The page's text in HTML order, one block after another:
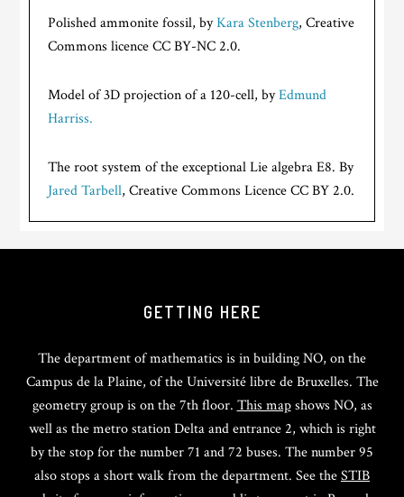
Polished ammonite fossil, byKara Stenberg, Creative
Commons licence CC BY-NC 2.0.
Model of 3D projection of a 120-cell, byEdmund
Harriss.
The root system of the exceptional Lie algebra E8. By
Jared Tarbell, Creative Commons Licence CC BY 2.0.
GETTING HERE
The department of mathematics is in building NO, on the
Campus de la Plaine, of the Université libre de Bruxelles. The
geometry group is on the 7th floor. This mapshows NO, as
well as the metro station Delta and entrance 2, which is right
by the stop for the number 71 and 72 buses. The number 95
also stops a short walk from the department. See theSTIB